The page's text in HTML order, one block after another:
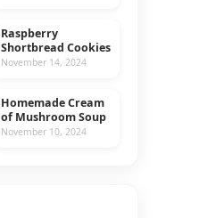
RECIPES
Raspberry
Shortbread Cookies
November 14, 2024
RECIPES
Homemade Cream
of Mushroom Soup
November 10, 2024